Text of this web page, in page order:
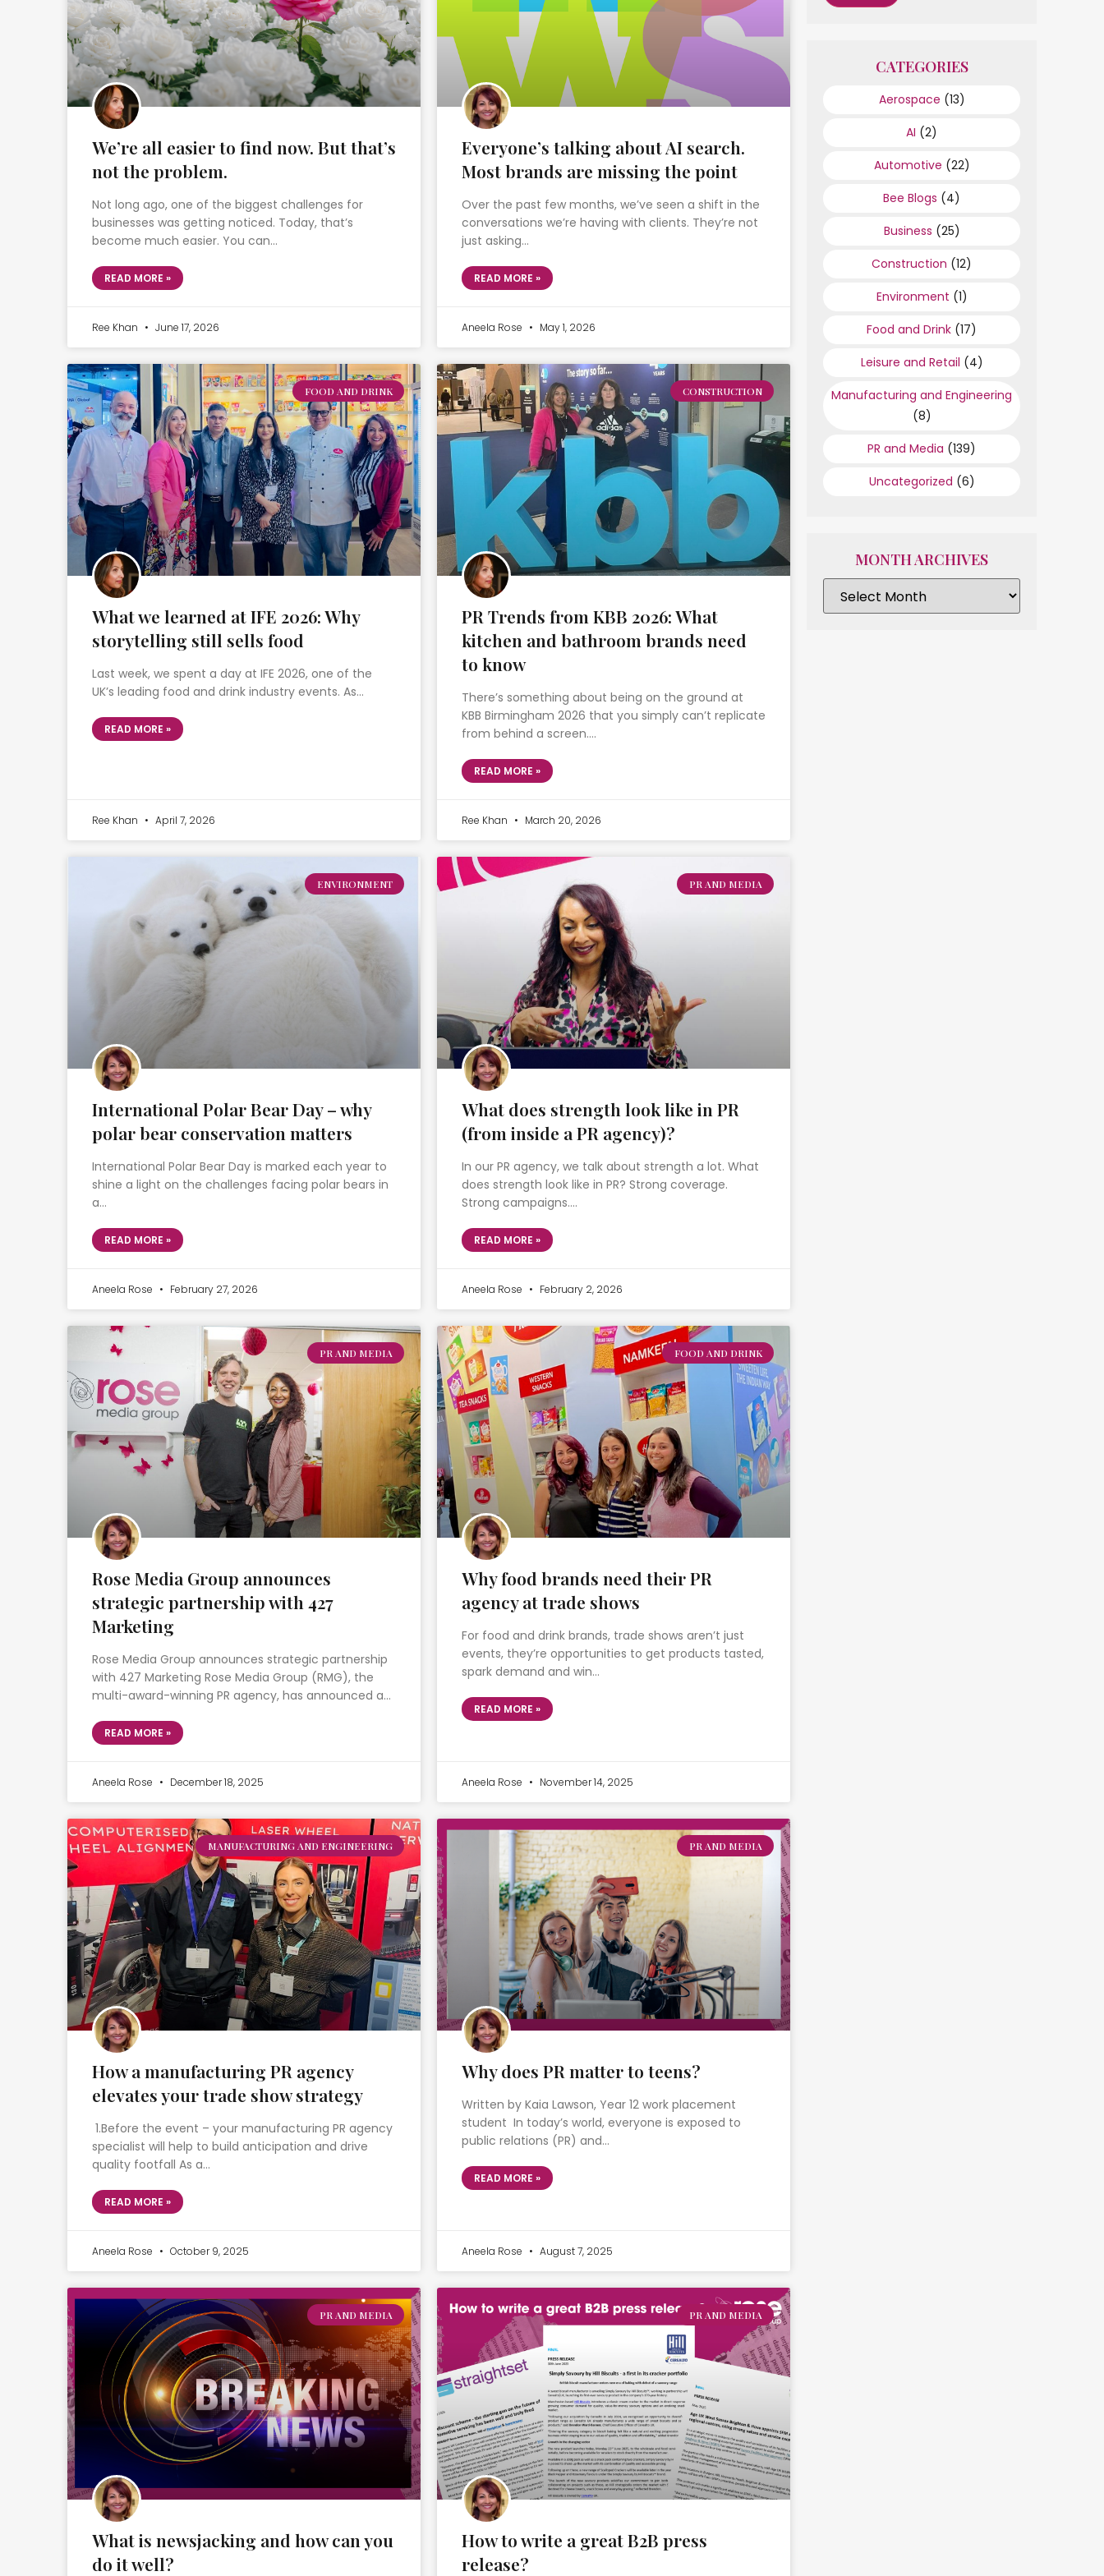
We’re all easier to find now. But that’s
not the problem.
Not long ago, one of the biggest challenges for
businesses was getting noticed. Today, that’s
become much easier. You can…
READ MORE »
Ree Khan June 17, 2026
Everyone’s talking about AI search.
Most brands are missing the point
Over the past few months, we’ve seen a shift in the
conversations we’re having with clients. They’re not
just asking…
READ MORE »
Aneela Rose May 1, 2026
FOOD AND DRINK
What we learned at IFE 2026: Why
storytelling still sells food
Last week, we spent a day at IFE 2026, one of the
UK’s leading food and drink industry events. As…
READ MORE »
Ree Khan April 7, 2026
CONSTRUCTION
PR Trends from KBB 2026: What
kitchen and bathroom brands need
to know
There’s something about being on the ground at
KBB Birmingham 2026 that you simply can’t replicate
from behind a screen….
READ MORE »
Ree Khan March 20, 2026
ENVIRONMENT
International Polar Bear Day – why
polar bear conservation matters
International Polar Bear Day is marked each year to
shine a light on the challenges facing polar bears in
a…
READ MORE »
Aneela Rose February 27, 2026
PR AND MEDIA
What does strength look like in PR
(from inside a PR agency)?
In our PR agency, we talk about strength a lot. What
does strength look like in PR? Strong coverage.
Strong campaigns….
READ MORE »
Aneela Rose February 2, 2026
PR AND MEDIA
Rose Media Group announces
strategic partnership with 427
Marketing
Rose Media Group announces strategic partnership
with 427 Marketing Rose Media Group (RMG), the
multi-award-winning PR agency, has announced a…
READ MORE »
Aneela Rose December 18, 2025
FOOD AND DRINK
Why food brands need their PR
agency at trade shows
For food and drink brands, trade shows aren’t just
events, they’re opportunities to get products tasted,
spark demand and win…
READ MORE »
Aneela Rose November 14, 2025
MANUFACTURING AND ENGINEERING
How a manufacturing PR agency
elevates your trade show strategy
1.Before the event – your manufacturing PR agency
specialist will help to build anticipation and drive
quality footfall As a…
READ MORE »
Aneela Rose October 9, 2025
PR AND MEDIA
Why does PR matter to teens?
Written by Kaia Lawson, Year 12 work placement
student In today’s world, everyone is exposed to
public relations (PR) and…
READ MORE »
Aneela Rose August 7, 2025
PR AND MEDIA
What is newsjacking and how can you
do it well?
PR AND MEDIA
How to write a great B2B press
release?
CATEGORIES
Aerospace (13)
AI (2)
Automotive (22)
Bee Blogs (4)
Business (25)
Construction (12)
Environment (1)
Food and Drink (17)
Leisure and Retail (4)
Manufacturing and Engineering
(8)
PR and Media (139)
Uncategorized (6)
MONTH ARCHIVES